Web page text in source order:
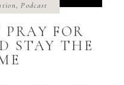
PRAY FOR
STAY THE
,Podcast